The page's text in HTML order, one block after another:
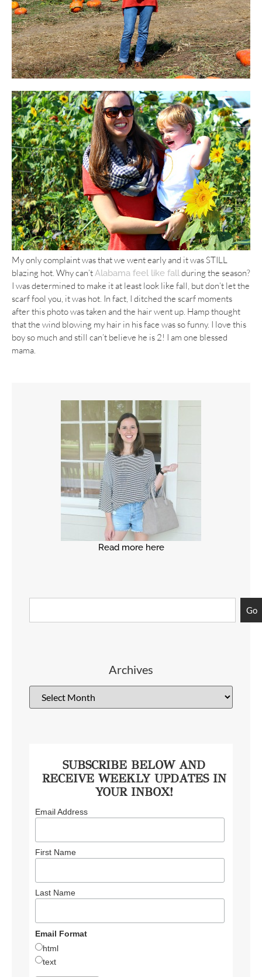
Read more here
Go
Archives
SUBSCRIBE BELOW AND
RECEIVE WEEKLY UPDATES IN
YOUR INBOX!
Email Address
First Name
Last Name
Email Format
html
text
My only complaint was that we went early and it was STILL
blazing hot. Why can’tAlabama feel like fallduring the season?
I was determined to make it at least look like fall, but don’t let the
scarf fool you, it was hot. In fact, I ditched the scarf moments
after this photo was taken and the hair went up. Hamp thought
that the wind blowing my hair in his face was so funny. I love this
boy so much and still can’t believe he is 2! I am one blessed
mama.